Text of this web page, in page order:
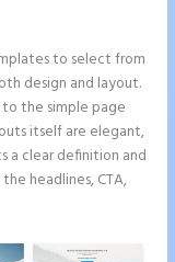
to select from
design and layout.
the simple page
itself are elegant,
a clear definition and
headlines, CTA,